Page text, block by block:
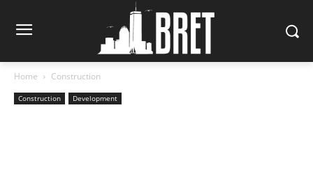
Home Construction
Construction Development